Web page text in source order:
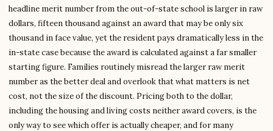
headline merit number from the out-of-state school is larger in raw
dollars, fifteen thousand against an award that may be only six
thousand in face value, yet the resident pays dramatically less in the
in-state case because the award is calculated against a far smaller
starting figure. Families routinely misread the larger raw merit
number as the better deal and overlook that what matters is net
cost, not the size of the discount. Pricing both to the dollar,
including the housing and living costs neither award covers, is the
only way to see which offer is actually cheaper, and for many